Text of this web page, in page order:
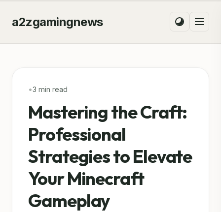
a2zgamingnews
•3 min read
Mastering the Craft:
Professional
Strategies to Elevate
Your Minecraft
Gameplay